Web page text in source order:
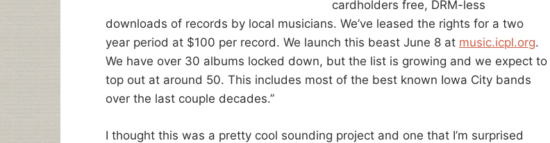
cardholders free, DRM-less
downloads of records by local musicians. We’ve leased the rights for a two
year period at $100 per record. We launch this beast June 8 at music.icpl.org.
We have over 30 albums locked down, but the list is growing and we expect to
top out at around 50. This includes most of the best known Iowa City bands
over the last couple decades.”
I thought this was a pretty cool sounding project and one that I’m surprised